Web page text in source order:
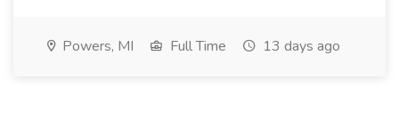
Powers, MI Full Time 13 days ago